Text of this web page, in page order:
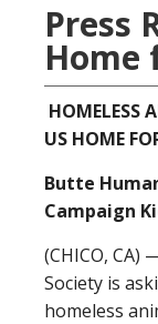
Press
Home
HOMELESS
US HOME
Butte
Campaign
(CHICO, CA)
Society is
homeless